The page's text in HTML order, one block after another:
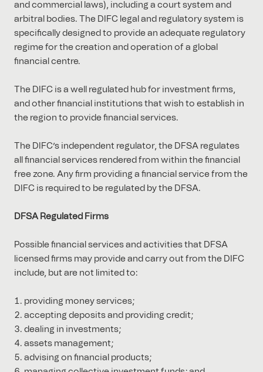
and commercial laws), including a court system and
arbitral bodies. The DIFC legal and regulatory system is
specifically designed to provide an adequate regulatory
regime for the creation and operation of a global
financial centre.
The DIFC is a well regulated hub for investment firms,
and other financial institutions that wish to establish in
the region to provide financial services.
The DIFC’s independent regulator, the DFSA regulates
all financial services rendered from within the financial
free zone. Any firm providing a financial service from the
DIFC is required to be regulated by the DFSA.
DFSA Regulated Firms
Possible financial services and activities that DFSA
licensed firms may provide and carry out from the DIFC
include, but are not limited to:
providing money services;
accepting deposits and providing credit;
dealing in investments;
assets management;
advising on financial products;